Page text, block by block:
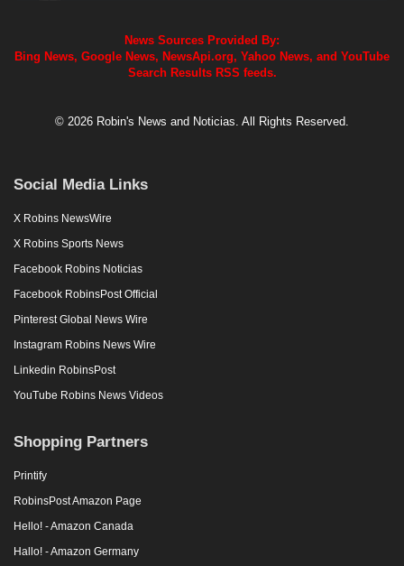
News Sources Provided By:
Bing News, Google News, NewsApi.org, Yahoo News, and YouTube
Search Results RSS feeds.
© 2026 Robin's News and Noticias. All Rights Reserved.
Social Media Links
X Robins NewsWire
X Robins Sports News
Facebook Robins Noticias
Facebook RobinsPost Official
Pinterest Global News Wire
Instagram Robins News Wire
Linkedin RobinsPost
YouTube Robins News Videos
Shopping Partners
Printify
RobinsPost Amazon Page
Hello! - Amazon Canada
Hallo! - Amazon Germany